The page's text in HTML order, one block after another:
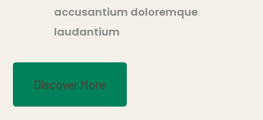
accusantium doloremque
laudantium
Discover More